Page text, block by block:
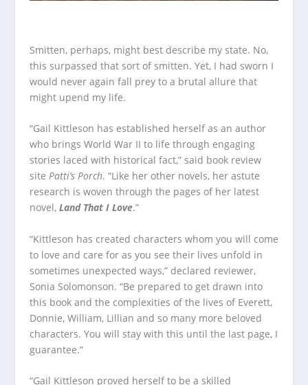
Smitten, perhaps, might best describe my state. No,
this surpassed that sort of smitten. Yet, I had sworn I
would never again fall prey to a brutal allure that
might upend my life.
“Gail Kittleson has established herself as an author
who brings World War II to life through engaging
stories laced with historical fact,” said book review
site Patti’s Porch. “Like her other novels, her astute
research is woven through the pages of her latest
novel, Land That I Love.”
“Kittleson has created characters whom you will come
to love and care for as you see their lives unfold in
sometimes unexpected ways,” declared reviewer,
Sonia Solomonson. “Be prepared to get drawn into
this book and the complexities of the lives of Everett,
Donnie, William, Lillian and so many more beloved
characters. You will stay with this until the last page, I
guarantee.”
“Gail Kittleson proved herself to be a skilled